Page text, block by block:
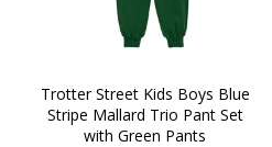
Trotter Street Kids Boys Blue
Stripe Mallard Trio Pant Set
with Green Pants